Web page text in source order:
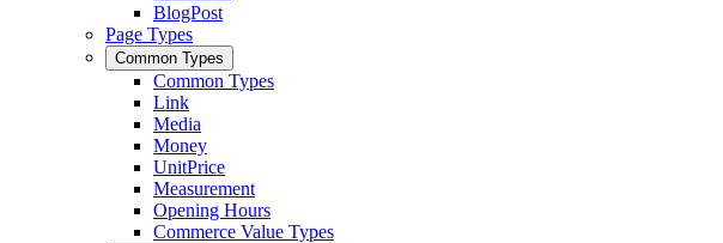
BlogPost
Page Types
Common Types
Common Types
Link
Media
Money
UnitPrice
Measurement
Opening Hours
Commerce Value Types